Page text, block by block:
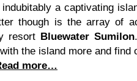
a captivating
though is the array of
resort Bluewater Sumilon
the island more and find
more…